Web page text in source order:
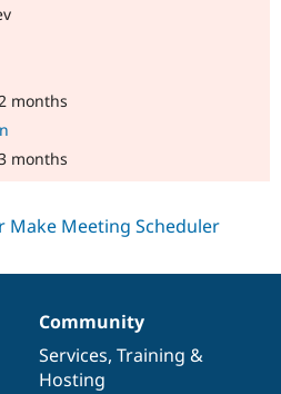
months
months
Community
Services, Training &
Hosting